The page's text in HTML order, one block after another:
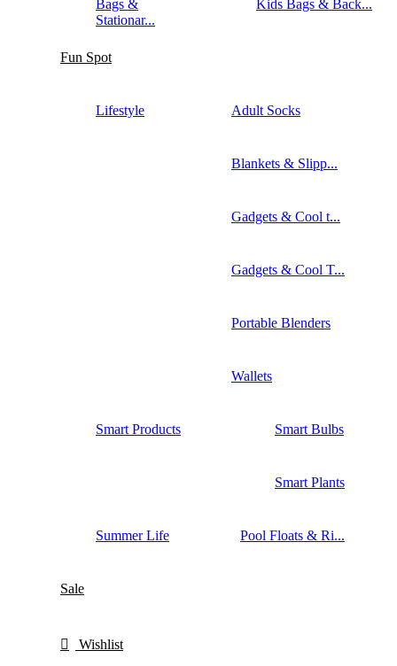
Bags &
Stationar...
Kids Bags & Back...
Fun Spot
Lifestyle Adult Socks
Blankets & Slipp...
Gadgets & Cool t...
Gadgets & Cool T...
Portable Blenders
Wallets
Smart Products Smart Bulbs
Smart Plants
Summer Life Pool Floats & Ri...
Sale
Wishlist